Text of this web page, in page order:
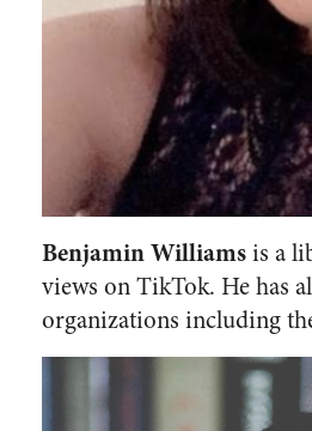
Benjamin Williamsis a
views on TikTok. He has
organizations including